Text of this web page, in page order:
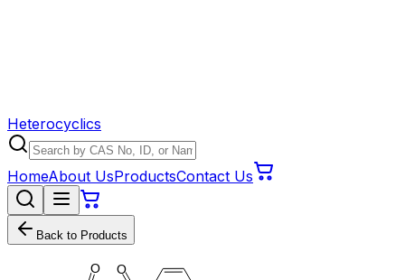
Heterocyclics
HomeAbout UsProductsContact Us
Back to Products
O O